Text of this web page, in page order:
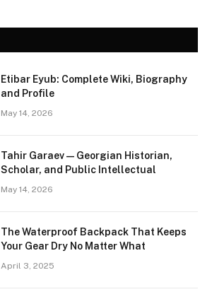
Etibar Eyub: Complete Wiki, Biography
and Profile
May 14, 2026
Tahir Garaev — Georgian Historian,
Scholar, and Public Intellectual
May 14, 2026
The Waterproof Backpack That Keeps
Your Gear Dry No Matter What
April 3, 2025